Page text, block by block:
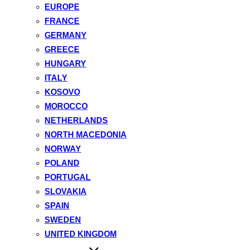
EUROPE
FRANCE
GERMANY
GREECE
HUNGARY
ITALY
KOSOVO
MOROCCO
NETHERLANDS
NORTH MACEDONIA
NORWAY
POLAND
PORTUGAL
SLOVAKIA
SPAIN
SWEDEN
UNITED KINGDOM